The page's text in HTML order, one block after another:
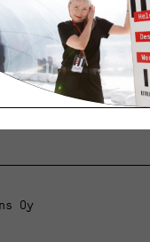
Helsinki Design
and phenomena
Oy